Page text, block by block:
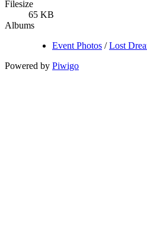
Filesize
65 KB
Albums
Event Photos /Lost
Powered by Piwigo